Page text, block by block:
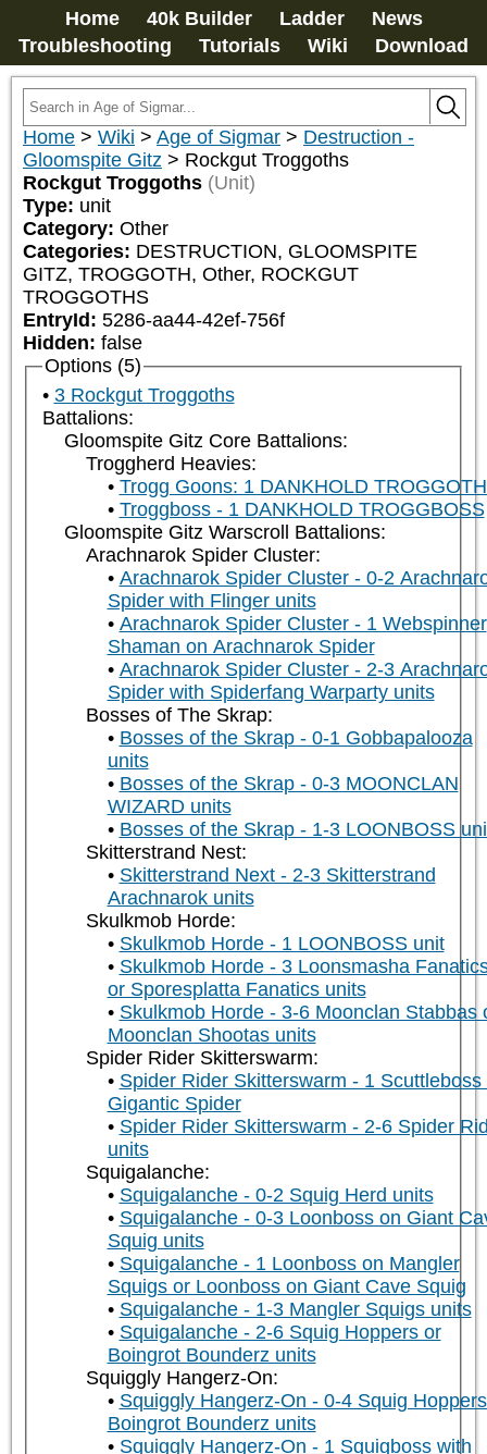
Home 40k Builder Ladder
News
Troubleshooting
Tutorials Wiki Download
Home > Wiki > Age of Sigmar > Destruction -
Gloomspite Gitz > Rockgut Troggoths
Rockgut Troggoths (Unit)
Type: unit
Category: Other
Categories: DESTRUCTION, GLOOMSPITE
GITZ, TROGGOTH, Other, ROCKGUT
TROGGOTHS
EntryId: 5286-aa44-42ef-756f
Hidden: false
Options (5)
3 Rockgut Troggoths
Battalions:
Gloomspite Gitz Core Battalions:
Troggherd Heavies:
Trogg Goons: 1 DANKHOLD
Troggboss - 1 DANKHOLD TROGGBOSS
Gloomspite Gitz Warscroll Battalions:
Arachnarok Spider Cluster:
Arachnarok Spider Cluster - 0-2
Spider with Flinger units
Arachnarok Spider Cluster - 1 Webspinner
Shaman on Arachnarok Spider
Arachnarok Spider Cluster - 2-3
Spider with Spiderfang Warparty units
Bosses of The Skrap:
Bosses of the Skrap - 0-1 Gobbapalooza
units
Bosses of the Skrap - 0-3 MOONCLAN
WIZARD units
Bosses of the Skrap - 1-3 LOONBOSS
Skitterstrand Nest:
Skitterstrand Next - 2-3 Skitterstrand
Arachnarok units
Skulkmob Horde:
Skulkmob Horde - 1 LOONBOSS unit
Skulkmob Horde - 3 Loonsmasha
or Sporesplatta Fanatics units
Skulkmob Horde - 3-6 Moonclan Stabbas
Moonclan Shootas units
Spider Rider Skitterswarm:
Spider Rider Skitterswarm - 1 Scuttleboss
Gigantic Spider
Spider Rider Skitterswarm - 2-6 Spider
units
Squigalanche:
Squigalanche - 0-2 Squig Herd units
Squigalanche - 0-3 Loonboss on Giant
Squig units
Squigalanche - 1 Loonboss on Mangler
Squigs or Loonboss on Giant Cave Squig
Squigalanche - 1-3 Mangler Squigs units
Squigalanche - 2-6 Squig Hoppers or
Boingrot Bounderz units
Squiggly Hangerz-On:
Squiggly Hangerz-On - 0-4 Squig
Boingrot Bounderz units
Squiggly Hangerz-On - 1 Squigboss with